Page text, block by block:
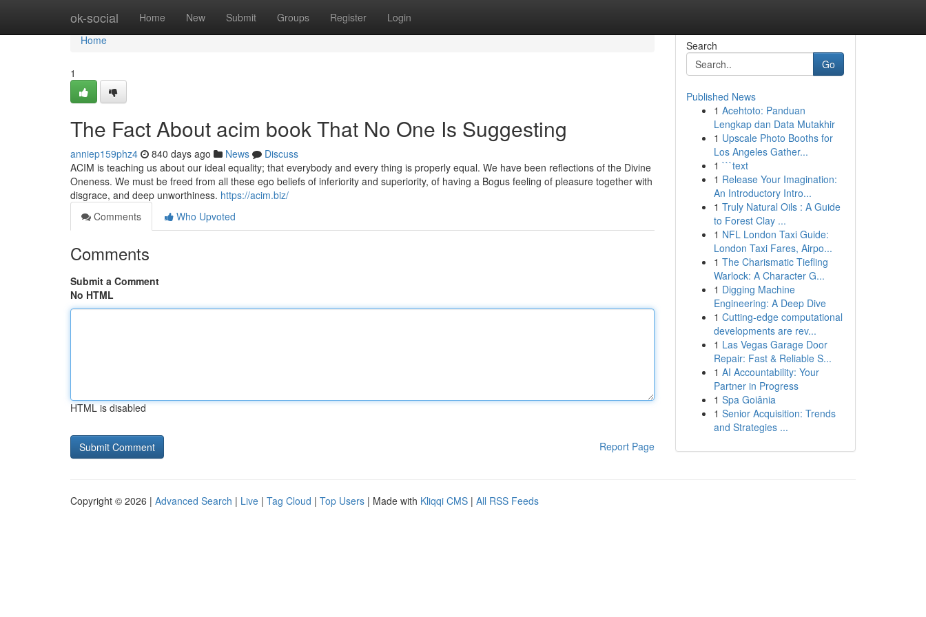
ok-social Home New Submit Groups Register Login
Home
Home
1
The Fact About acim book That No One Is Suggesting
anniep159phz4 840 days ago News
Discuss
ACIM is teaching us about our ideal equality; that everybody and every thing is properly equal. We have been reflections of the Divine
Oneness. We must be freed from all these ego beliefs of inferiority and superiority, of having a Bogus feeling of pleasure together with
disgrace, and deep unworthiness. https://acim.biz/
Comments
Who Upvoted
Comments
Submit a Comment
No HTML
HTML is disabled
Report Page
Search
Go
Published News
1 Acehtoto: Panduan
Lengkap dan Data Mutakhir
1 Upscale Photo Booths for
Los Angeles Gather...
1 ```text
1 Release Your Imagination:
An Introductory Intro...
1 Truly Natural Oils : A Guide
to Forest Clay ...
1 NFL London Taxi Guide:
London Taxi Fares, Airpo...
1 The Charismatic Tiefling
Warlock: A Character G...
1 Digging Machine
Engineering: A Deep Dive
1 Cutting-edge computational
developments are rev...
1 Las Vegas Garage Door
Repair: Fast & Reliable S...
1 AI Accountability: Your
Partner in Progress
1 Spa Goiânia
1 Senior Acquisition: Trends
and Strategies ...
Copyright © 2026 | Advanced Search | Live | Tag Cloud | Top Users | Made with Kliqqi CMS | All RSS Feeds